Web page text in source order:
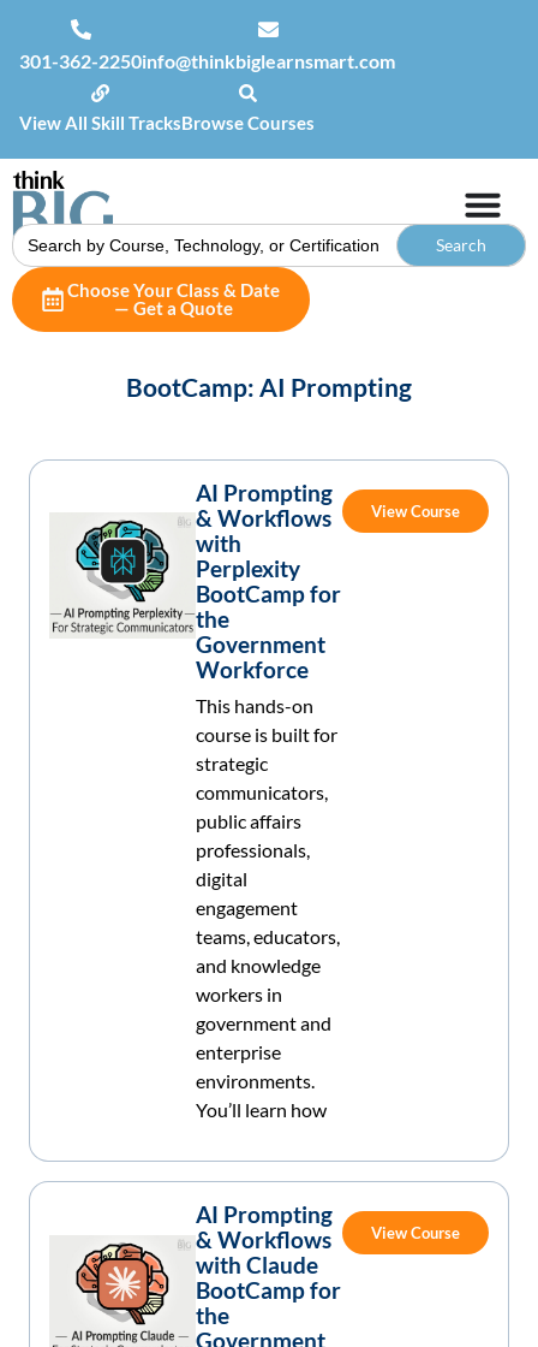
301-362-2250info@thinkbiglearnsmart.com
View All Skill TracksBrowse Courses
Search
for:
Choose Your Class & Date
— Get a Quote
BootCamp: AI Prompting
AI Prompting
& Workflows
with
Perplexity
BootCamp for
the
Government
Workforce
This hands-on
course is built for
strategic
communicators,
public affairs
professionals,
digital
engagement
teams, educators,
and knowledge
workers in
government and
enterprise
environments.
You’ll learn how
View Course
AI Prompting
& Workflows
with Claude
BootCamp for
the
Government
View Course